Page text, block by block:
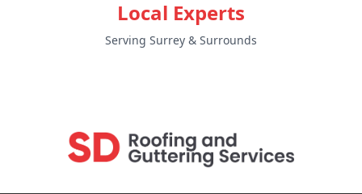
Local Experts
Serving Surrey & Surrounds